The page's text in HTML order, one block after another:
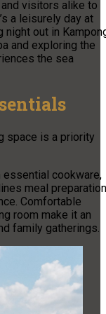
visitors alike to
a leisurely day at
night out in
and exploring the
the sea
space is a priority
cookware,
meal preparation
Comfortable
room make it an
family gatherings.